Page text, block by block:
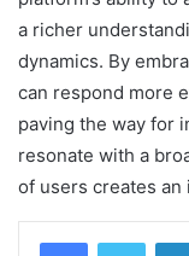
a richer
dynamics. By
can respond more
paving the way for
resonate with a
of users creates